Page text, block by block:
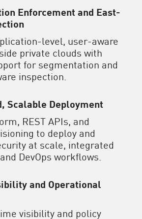
Enforcement and East-
level, user-aware
private clouds with
for segmentation and
inspection.
Scalable Deployment
REST APIs, and
to deploy and
at scale, integrated
DevOps workflows.
and Operational
visibility and policy